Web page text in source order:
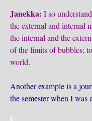
Janekka: I so
the external and internal
the internal and the
of the limits of bubbles;
world.
Another example is a
the semester when I was